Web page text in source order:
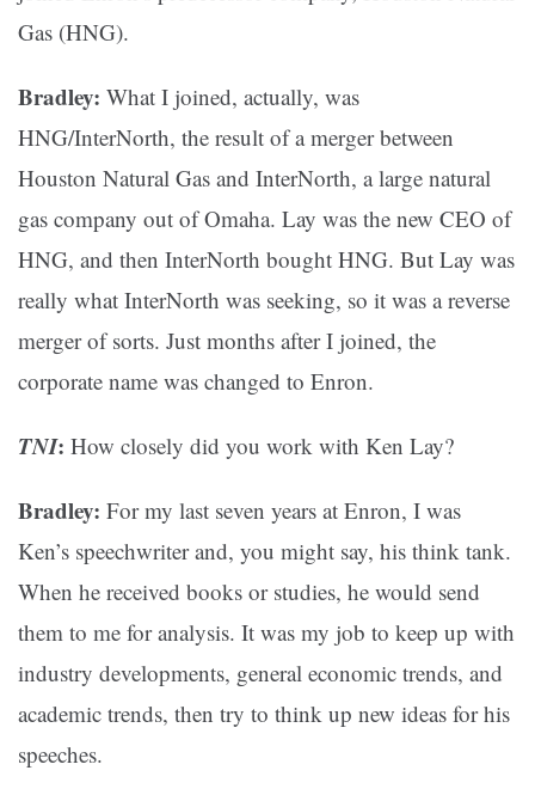
Gas (HNG).
Bradley: What I joined, actually, was
HNG/InterNorth, the result of a merger between
Houston Natural Gas and InterNorth, a large natural
gas company out of Omaha. Lay was the new CEO of
HNG, and then InterNorth bought HNG. But Lay was
really what InterNorth was seeking, so it was a reverse
merger of sorts. Just months after I joined, the
corporate name was changed to Enron.
TNI: How closely did you work with Ken Lay?
Bradley: For my last seven years at Enron, I was
Ken’s speechwriter and, you might say, his think tank.
When he received books or studies, he would send
them to me for analysis. It was my job to keep up with
industry developments, general economic trends, and
academic trends, then try to think up new ideas for his
speeches.